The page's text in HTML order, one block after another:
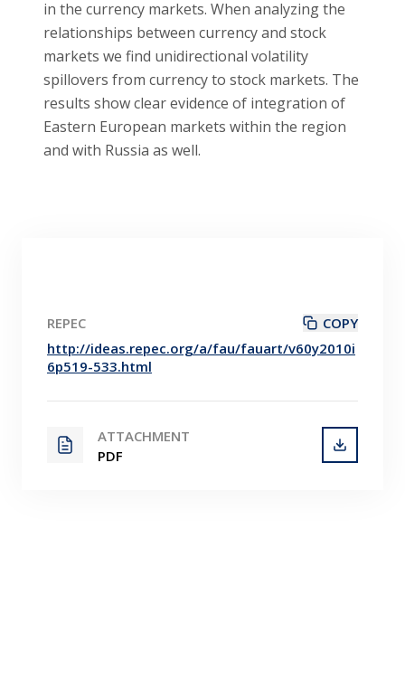
in the currency markets. When analyzing the
relationships between currency and stock
markets we find unidirectional volatility
spillovers from currency to stock markets. The
results show clear evidence of integration of
Eastern European markets within the region
and with Russia as well.
REPEC
COPY
http://ideas.repec.org/a/fau/fauart/v60y2010i
6p519-533.html
ATTACHMENT
PDF